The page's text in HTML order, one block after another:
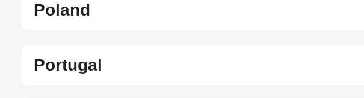
Poland
Portugal